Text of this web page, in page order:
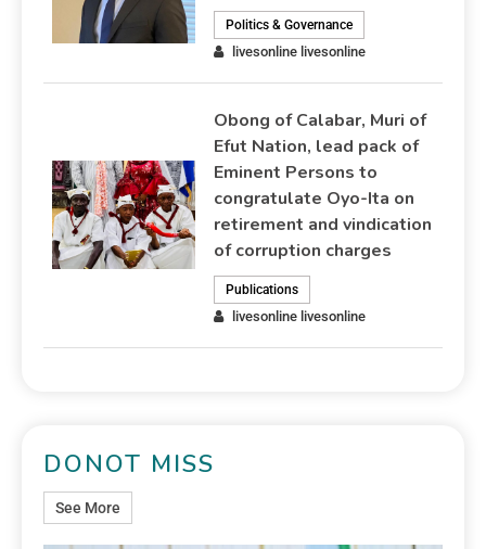
Politics & Governance
livesonline livesonline
Obong of Calabar, Muri of
Efut Nation, lead pack of
Eminent Persons to
congratulate Oyo-Ita on
retirement and vindication
of corruption charges
Publications
livesonline livesonline
DONOT MISS
See More